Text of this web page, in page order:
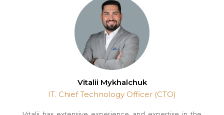
Vitalii Mykhalchuk
IT. Chief Technology Officer (CTO)